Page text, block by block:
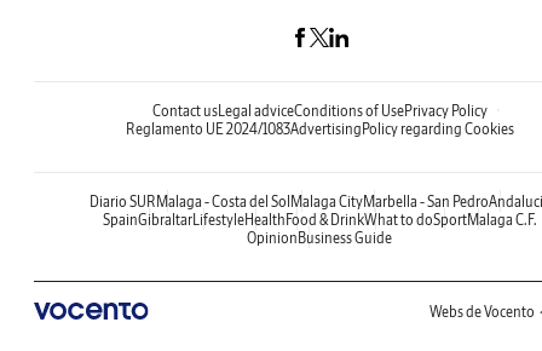
Contact usLegal adviceConditions of UsePrivacy Policy
Reglamento UE 2024/1083AdvertisingPolicy regarding Cookies
Diario SURMalaga - Costa del SolMalaga CityMarbella - San Pedro
SpainGibraltarLifestyleHealthFood & DrinkWhat to doSportMalaga C.F.
OpinionBusiness Guide
Webs de Vocento